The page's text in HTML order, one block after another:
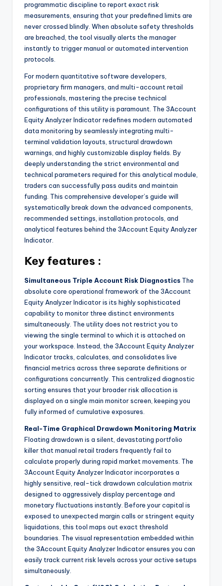
programmatic discipline to report exact risk
measurements, ensuring that your predefined limits are
never crossed blindly. When absolute safety thresholds
are breached, the tool visually alerts the manager
instantly to trigger manual or automated intervention
protocols.
For modern quantitative software developers,
proprietary firm managers, and multi-account retail
professionals, mastering the precise technical
configurations of this utility is paramount. The 3Account
Equity Analyzer Indicator redefines modern automated
data monitoring by seamlessly integrating multi-
terminal validation layouts, structural drawdown
warnings, and highly customizable display fields. By
deeply understanding the strict environmental and
technical parameters required for this analytical module,
traders can successfully pass audits and maintain
funding. This comprehensive developer’s guide will
systematically break down the advanced components,
recommended settings, installation protocols, and
analytical features behind the 3Account Equity Analyzer
Indicator.
Key features :
Simultaneous Triple Account Risk Diagnostics The
absolute core operational framework of the 3Account
Equity Analyzer Indicator is its highly sophisticated
capability to monitor three distinct environments
simultaneously. The utility does not restrict you to
viewing the single terminal to which it is attached on
your workspace. Instead, the 3Account Equity Analyzer
Indicator tracks, calculates, and consolidates live
financial metrics across three separate definitions or
configurations concurrently. This centralized diagnostic
sorting ensures that your broader risk allocation is
displayed on a single main monitor screen, keeping you
fully informed of cumulative exposures.
Real-Time Graphical Drawdown Monitoring Matrix
Floating drawdown is a silent, devastating portfolio
killer that manual retail traders frequently fail to
calculate properly during rapid market movements. The
3Account Equity Analyzer Indicator incorporates a
highly sensitive, real-tick drawdown calculation matrix
designed to aggressively display percentage and
monetary fluctuations instantly. Before your capital is
exposed to unexpected margin calls or stringent equity
liquidations, this tool maps out exact threshold
boundaries. The visual representation embedded within
the 3Account Equity Analyzer Indicator ensures you can
easily track current risk levels across your active setups
simultaneously.